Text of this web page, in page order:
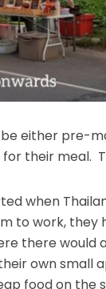
either pre-
their meal.
when
to work, they
there would
own small
food on the